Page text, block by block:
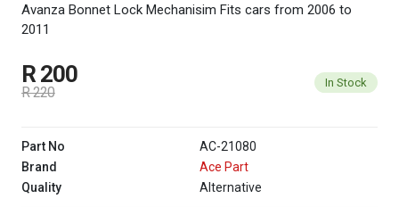
Avanza Bonnet Lock Mechanisim Fits cars from 2006 to
2011
R 200
R 220
In Stock
Part No
AC-21080
Brand
Ace Part
Quality
Alternative